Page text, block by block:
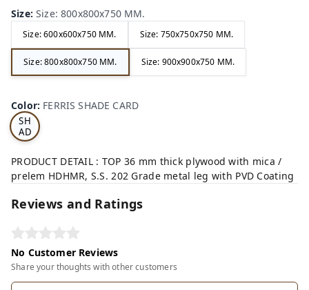
Size:Size: 800x800x750 MM.
Size: 600x600x750 MM. Size: 750x750x750 MM.
Size: 800x800x750 MM. Size: 900x900x750 MM.
Color: FERRIS SHADE CARD
S
SH
AD
E
RD
PRODUCT DETAIL : TOP 36 mm thick plywood with mica /
prelem HDHMR, S.S. 202 Grade metal leg with PVD Coating
Reviews and Ratings
No Customer Reviews
Share your thoughts with other customers